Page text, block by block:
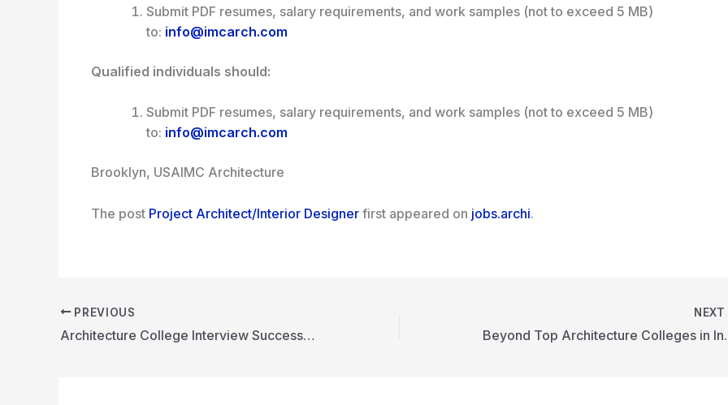
Submit PDF resumes, salary requirements, and work samples (not to exceed 5 MB)
to: info@imcarch.com
Qualified individuals should:
Submit PDF resumes, salary requirements, and work samples (not to exceed 5 MB)
to: info@imcarch.com
Brooklyn, USAIMC Architecture
The post Project Architect/Interior Designer first appeared on jobs.archi.
PREVIOUS
Architecture College Interview Success Guide
NEXT
Beyond